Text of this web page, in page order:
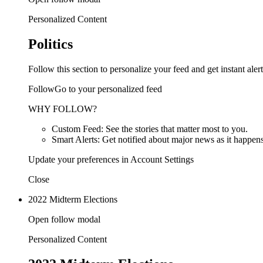
Personalized Content
Politics
Follow this section to personalize your feed and get instant
FollowGo to your personalized feed
WHY FOLLOW?
Custom Feed: See the stories that matter most to you.
Smart Alerts: Get notified about major news as it
Update your preferences in Account Settings
Close
2022 Midterm Elections
Open follow modal
Personalized Content